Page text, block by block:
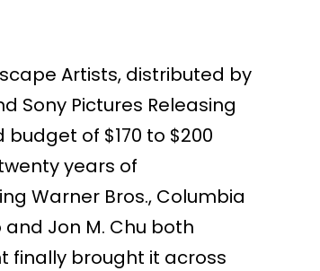
Artists, distributed by
Sony Pictures Releasing
of $170 to $200
years of
Warner Bros., Columbia
Jon M. Chu both
finally brought it across